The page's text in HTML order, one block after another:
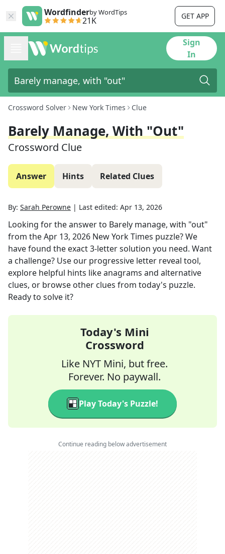
Wordfinderby WordTips
21K GET APP
Sign
In
Crossword Solver New York Times Clue
Barely Manage, With "out"
Crossword Clue
Answer Hints Related Clues
By: Sarah Perowne | Last edited: Apr 13, 2026
Looking for the answer to Barely manage, with "out"
from theApr 13, 2026 New York Times puzzle? We
have found the exact3-letter solution you need. Want
a challenge? Use our progressive letter reveal tool,
explore helpful hints like anagrams and alternative
clues, or browse other clues from today's puzzle.
Ready to solve it?
Today's Mini
Crossword
Like NYT Mini, but free.
Forever. No paywall.
Play Today's Puzzle!
Continue reading below advertisement